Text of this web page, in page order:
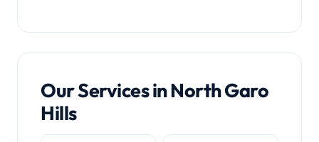
Our Services in North Garo
Hills